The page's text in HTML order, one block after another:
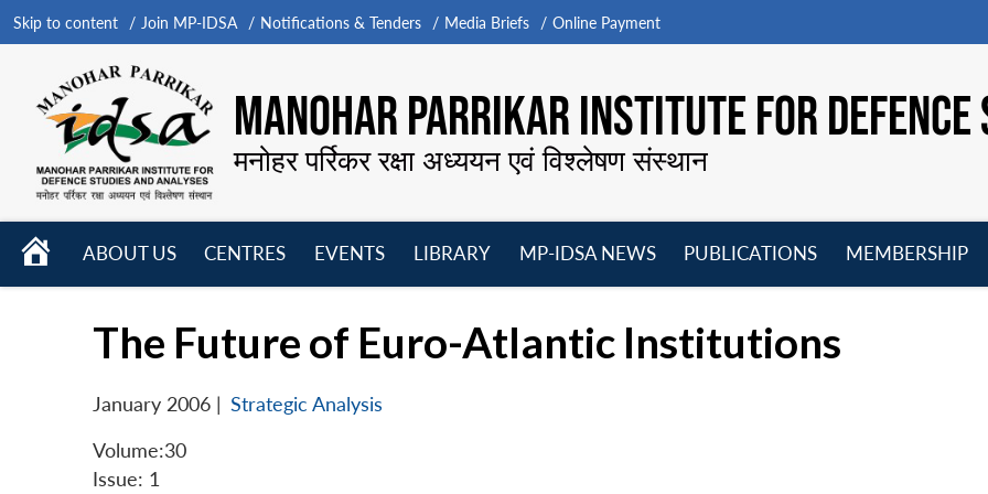
Skip to content Join MP-IDSA Notifications & Tenders Media Briefs Online Payment
MANOHAR PARRIKAR INSTITUTE FOR
मनोहर पर्रिकर रक्षा अध्ययन एवं विश्लेषण संस्थान
HOME
ABOUT US
CENTRES
EVENTS
LIBRARY
MP-IDSA NEWS
PUBLICATIONS
MEMBERSHIP
The Future of Euro-Atlantic Institutions
January 2006 | Strategic Analysis
Volume:30
Issue: 1